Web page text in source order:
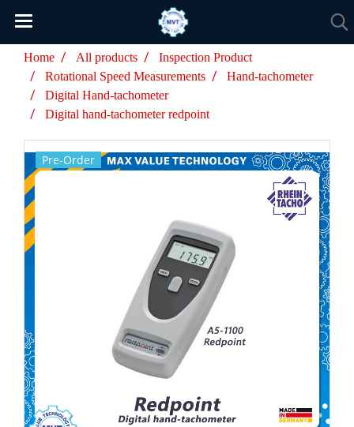
Home All products
Inspection Product
Rotational Speed Measurements
Hand-tachometer
Digital Hand-tachometer
Digital hand-tachometer redpoint
Pre-Order